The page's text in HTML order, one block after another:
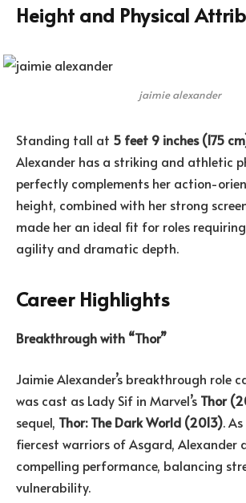
Height and Physical
jaimie alexander
Standing tall at 5 feet 9 inches (175
Alexander has a striking and athletic
perfectly complements her action-
height, combined with her strong
made her an ideal fit for roles
agility and dramatic depth.
Career Highlights
Breakthrough with “Thor”
Jaimie Alexander’s breakthrough role
was cast as Lady Sif in Marvel’s Thor
sequel, Thor: The Dark World (2013).
fiercest warriors of Asgard, Alexander
compelling performance, balancing
vulnerability.